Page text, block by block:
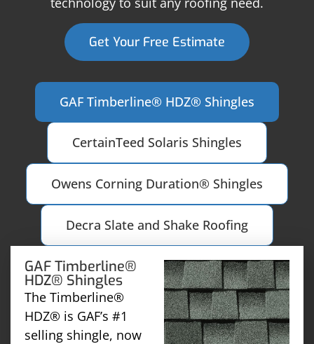
Get Your Free Estimate
GAF Timberline® HDZ® Shingles
CertainTeed Solaris Shingles
Owens Corning Duration® Shingles
Decra Slate and Shake Roofing
GAF Timberline®
HDZ® Shingles
The Timberline®
HDZ® is GAF’s #1
selling shingle, now